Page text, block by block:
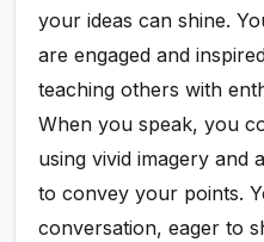
your ideas can shine.
are engaged and
teaching others with
When you speak, you
using vivid imagery and
to convey your points.
conversation, eager to